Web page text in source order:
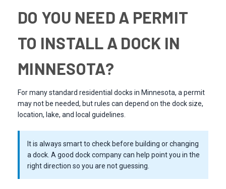
DO YOU NEED A PERMIT
TO INSTALL A DOCK IN
MINNESOTA?
For many standard residential docks in Minnesota, a permit
may not be needed, but rules can depend on the dock size,
location, lake, and local guidelines.
It is always smart to check before building or changing
a dock. A good dock company can help point you in the
right direction so you are not guessing.